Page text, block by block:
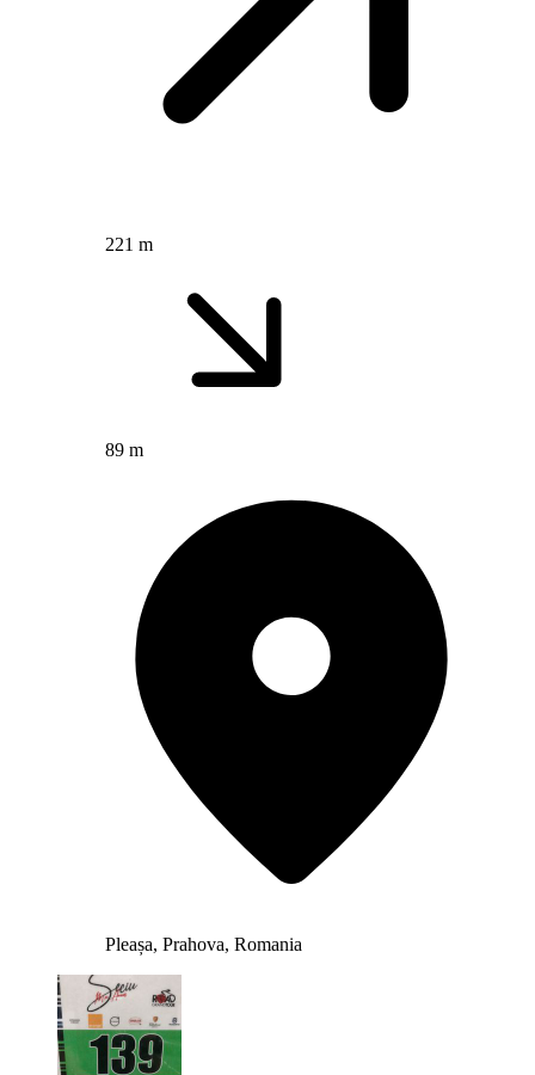
221 m
89 m
Pleașa, Prahova, Romania